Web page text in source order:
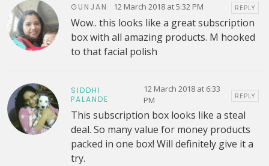
GUNJAN 12 March 2018 at 5:32 PM REPLY
Wow.. this looks like a great subscription
box with all amazing products. M hooked
to that facial polish
SIDDHI
PALANDE
12 March 2018 at 6:33
PM
REPLY
This subscription box looks like a steal
deal. So many value for money products
packed in one box! Will definitely give it a
try.